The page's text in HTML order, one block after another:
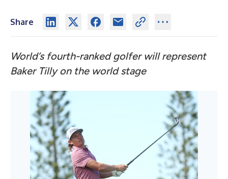
Share
World’s fourth-ranked golfer will represent
Baker Tilly on the world stage